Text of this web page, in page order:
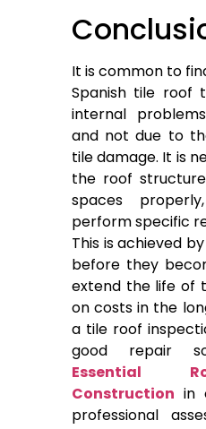
It is common to
Spanish tile
internal
and not due to
tile damage. It is
the roof
spaces
perform specific
This is achieved
before they
extend the life of
on costs in the
a tile roof
good repair
Essential
Construction in
professional